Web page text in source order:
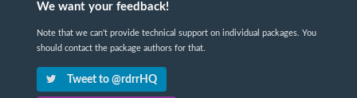
We want your feedback!
Note that we can't provide technical support on individual packages. You
should contact the package authors for that.
Tweet to @rdrrHQ